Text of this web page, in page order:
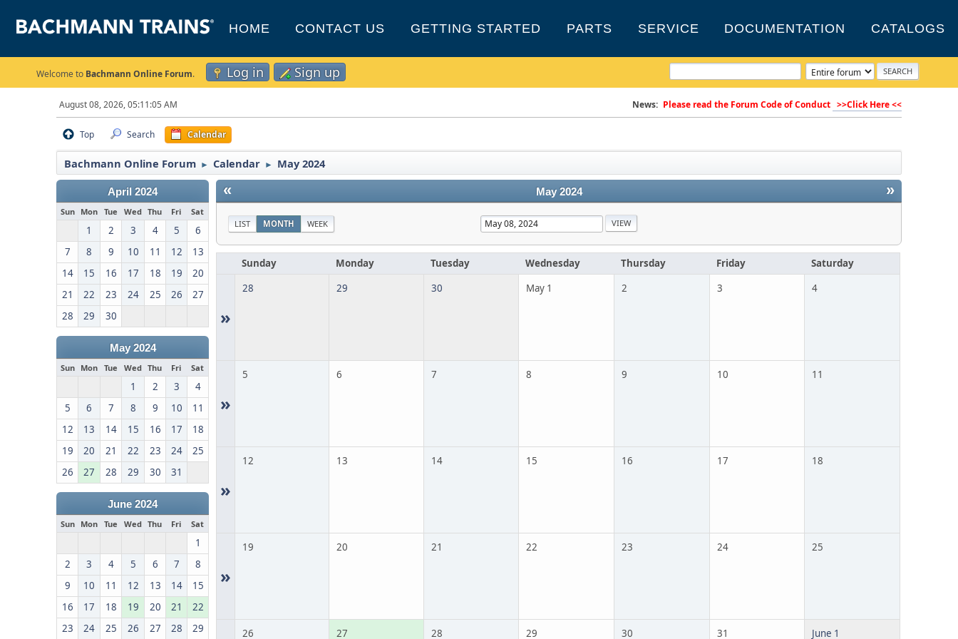
HOME CONTACT US GETTING STARTED PARTS SERVICE DOCUMENTATION CATALOGS
Welcome to Bachmann Online Forum. Log in Sign up
August 08, 2026, 05:11:05 AM News: Please read the Forum Code of Conduct >>Click Here <<
Top Search Calendar
Bachmann Online Forum ► Calendar ► May 2024
April 2024
Sun Mon Tue Wed Thu Fri Sat
1 2 3 4 5
6
7
8 9 10 11 12
13
14
15 16 17 18 19
20
21
22 23 24 25 26
27
28
29 30
May 2024
Sun Mon Tue Wed Thu Fri Sat
1 2 3
4
5
6 7 8 9 10
11
12
13 14 15 16 17
18
19
20 21 22 23 24
25
26
27 28 29 30 31
June 2024
Sun Mon Tue Wed Thu Fri Sat
1
2
3 4 5 6 7
8
9
10 11 12 13 14
15
16
17 18 19 20 21
22
23
24 25 26 27 28 29
« »
May 2024
LIST MONTH WEEK
Sunday Monday Tuesday Wednesday Thursday Friday Saturday
»
28 29 30 May 1 2 3 4
»
5 6 7 8 9 10 11
»
12 13 14 15 16 17 18
»
19 20 21 22 23 24 25
26 27 28 29 30 31 June 1